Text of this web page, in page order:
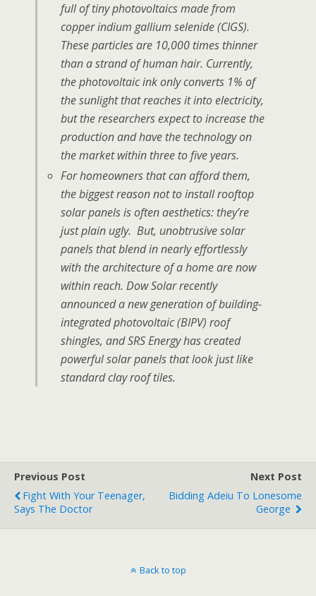
full of tiny photovoltaics made from
copper indium gallium selenide (CIGS).
These particles are 10,000 times thinner
than a strand of human hair. Currently,
the photovoltaic ink only converts 1% of
the sunlight that reaches it into electricity,
but the researchers expect to increase the
production and have the technology on
the market within three to five years.
For homeowners that can afford them,
the biggest reason not to install rooftop
solar panels is often aesthetics: they’re
just plain ugly. But, unobtrusive solar
panels that blend in nearly effortlessly
with the architecture of a home are now
within reach. Dow Solar recently
announced a new generation of building-
integrated photovoltaic (BIPV) roof
shingles, and SRS Energy has created
powerful solar panels that look just like
standard clay roof tiles.
Previous Post
Fight With Your Teenager,
Says The Doctor
Next Post
Bidding Adeiu To Lonesome
George
Back to top